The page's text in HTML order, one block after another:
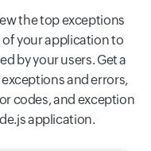
the top exceptions
your application to
by your users. Get a
and errors,
codes, and exception
application.